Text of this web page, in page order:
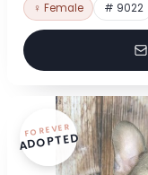
♀ Female # 9022
FOREVER
ADOPTED